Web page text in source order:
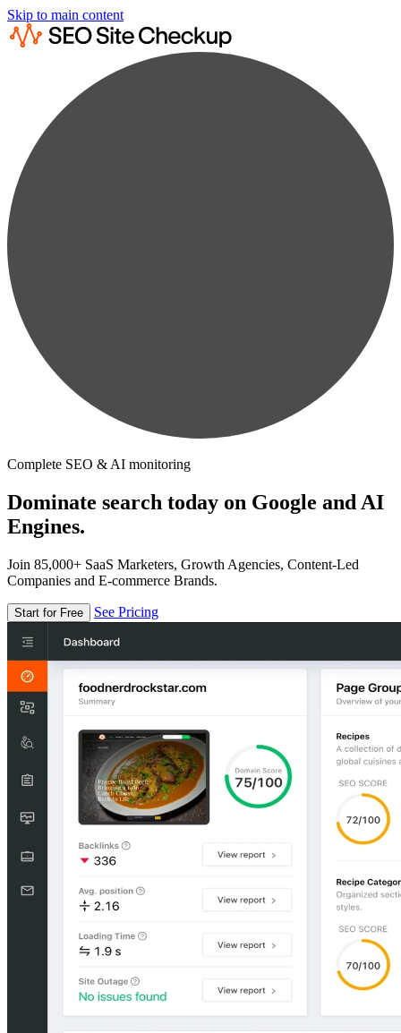
Skip to main content
Complete SEO & AI monitoring
Dominate search today on Google and AI
Engines.
Join 85,000+ SaaS Marketers, Growth Agencies, Content-Led
Companies and E-commerce Brands.
Start for Free See Pricing